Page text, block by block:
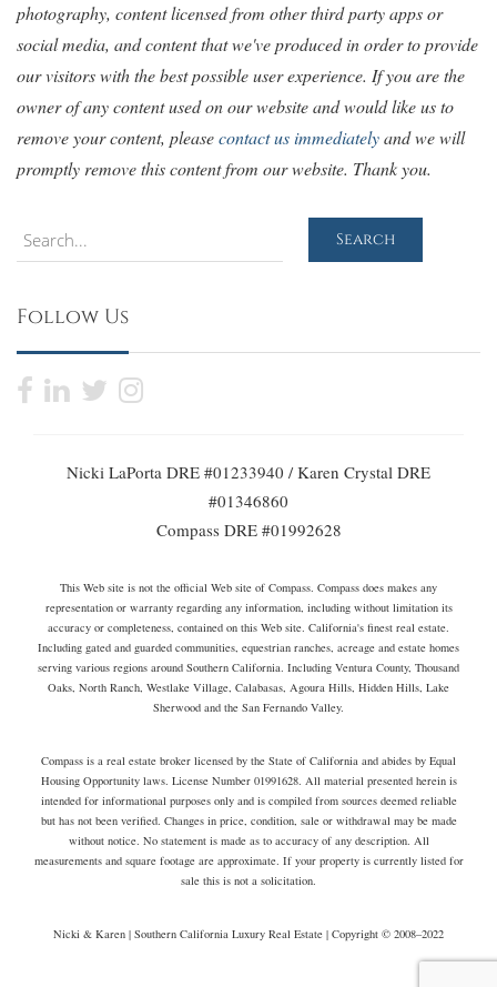
photography, content licensed from other third party apps or
social media, and content that we've produced in order to provide
our visitors with the best possible user experience. If you are the
owner of any content used on our website and would like us to
remove your content, pleasecontact us immediatelyand we will
promptly remove this content from our website. Thank you.
Search
Search
Follow Us
Nicki LaPorta DRE #01233940 / Karen Crystal DRE
#01346860
Compass DRE #01992628
This Web site is not the official Web site of Compass. Compass does makes any
representation or warranty regarding any information, including without limitation its
accuracy or completeness, contained on this Web site. California's finest real estate.
Including gated and guarded communities, equestrian ranches, acreage and estate homes
serving various regions around Southern California. Including Ventura County, Thousand
Oaks, North Ranch, Westlake Village, Calabasas, Agoura Hills, Hidden Hills, Lake
Sherwood and the San Fernando Valley.
Compass is a real estate broker licensed by the State of California and abides by Equal
Housing Opportunity laws. License Number 01991628. All material presented herein is
intended for informational purposes only and is compiled from sources deemed reliable
but has not been verified. Changes in price, condition, sale or withdrawal may be made
without notice. No statement is made as to accuracy of any description. All
measurements and square footage are approximate. If your property is currently listed for
sale this is not a solicitation.
Nicki & Karen | Southern California Luxury Real Estate | Copyright © 2008–2022